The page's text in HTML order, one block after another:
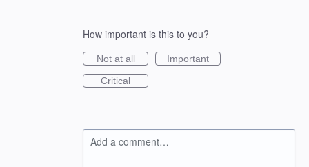
How important is this to you?
Not at all
Important
Critical
Add a comment…